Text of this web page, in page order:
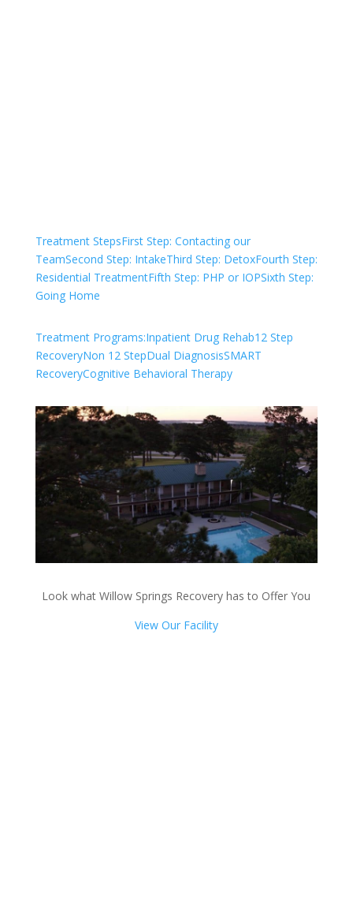
Treatment StepsFirst Step: Contacting our
TeamSecond Step: IntakeThird Step: DetoxFourth Step:
Residential TreatmentFifth Step: PHP or IOPSixth Step:
Going Home
Treatment Programs:Inpatient Drug Rehab12 Step
RecoveryNon 12 StepDual DiagnosisSMART
RecoveryCognitive Behavioral Therapy
Look what Willow Springs Recovery has to Offer You
View Our Facility